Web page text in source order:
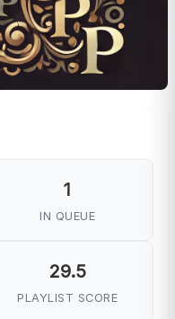
1
IN QUEUE
29.5
PLAYLIST SCORE